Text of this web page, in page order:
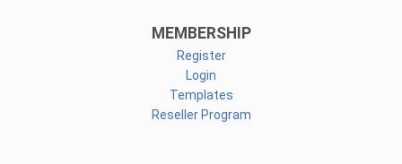
MEMBERSHIP
Register
Login
Templates
Reseller Program